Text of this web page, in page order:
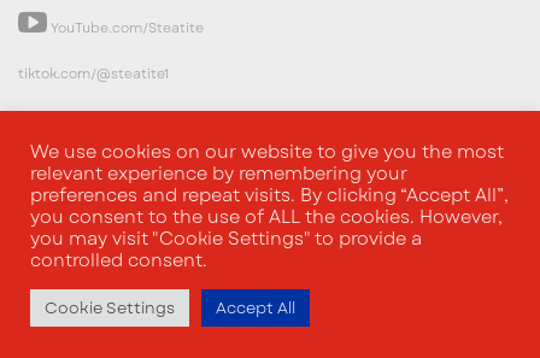
YouTube.com/Steatite
tiktok.com/@steatite1
We use cookies on our website to give you the most
relevant experience by remembering your
preferences and repeat visits. By clicking “Accept All”,
you consent to the use of ALL the cookies. However,
you may visit "Cookie Settings" to provide a
controlled consent.
Cookie Settings Accept All